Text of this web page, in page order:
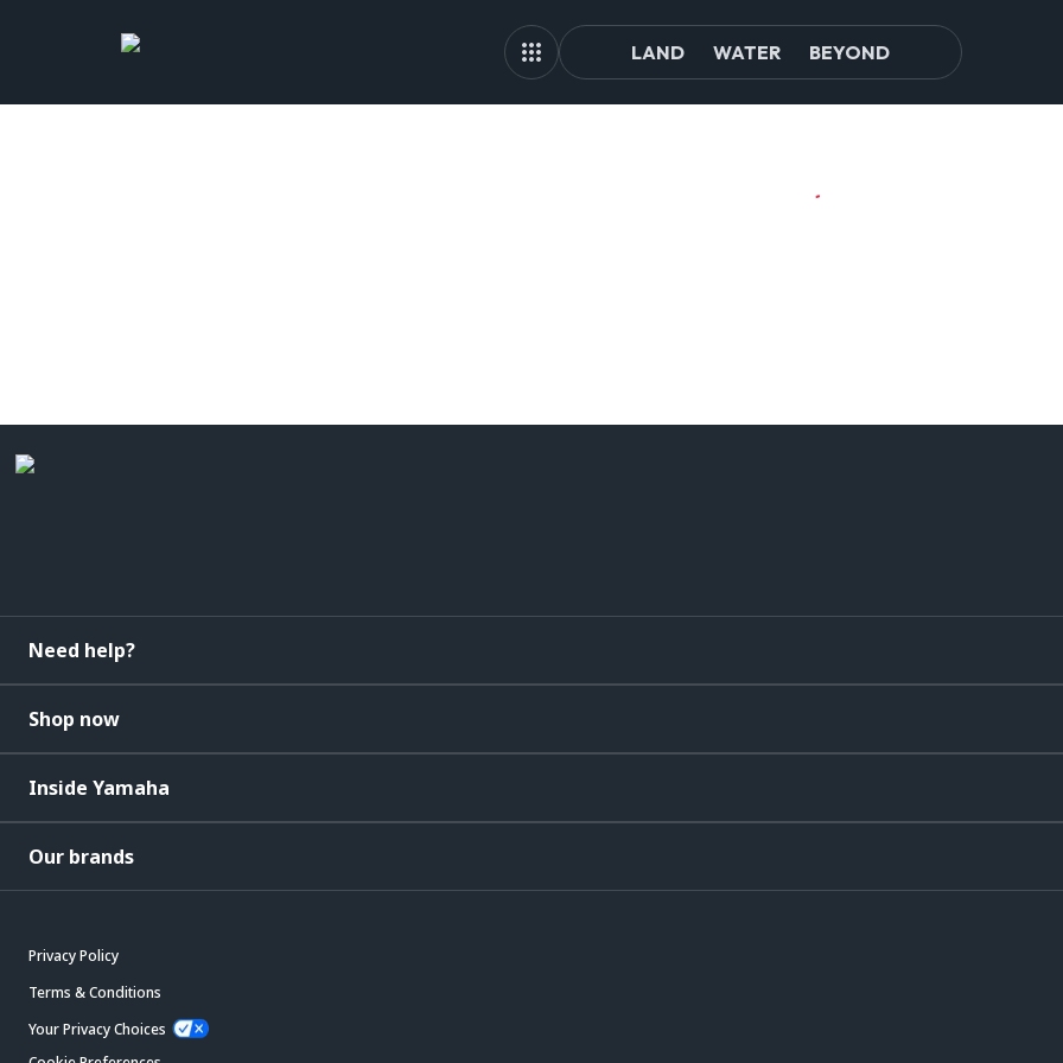
LAND WATER BEYOND
Need help?
Shop now
Inside Yamaha
Our brands
Privacy Policy
Terms & Conditions
Your Privacy Choices